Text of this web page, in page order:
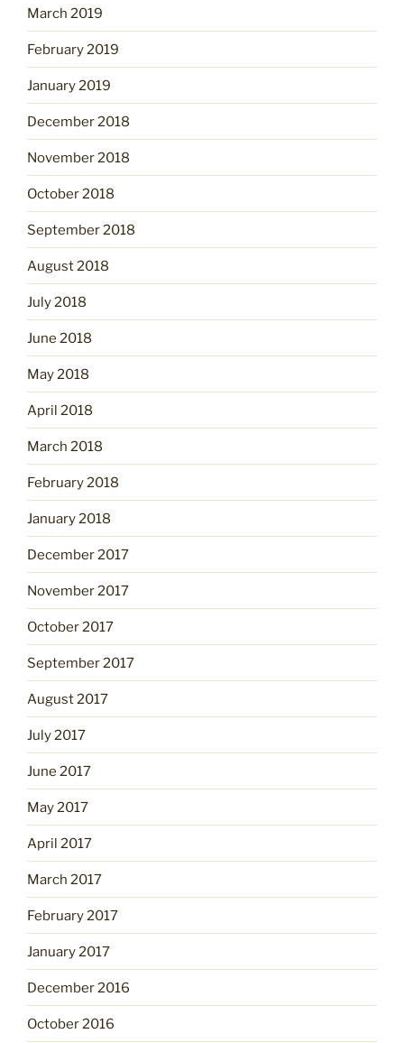
March 2019
February 2019
January 2019
December 2018
November 2018
October 2018
September 2018
August 2018
July 2018
June 2018
May 2018
April 2018
March 2018
February 2018
January 2018
December 2017
November 2017
October 2017
September 2017
August 2017
July 2017
June 2017
May 2017
April 2017
March 2017
February 2017
January 2017
December 2016
October 2016